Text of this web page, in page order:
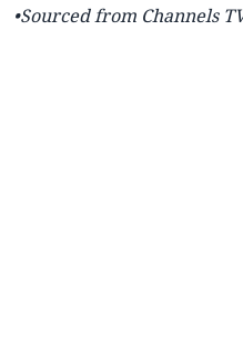
•Sourced from Channels